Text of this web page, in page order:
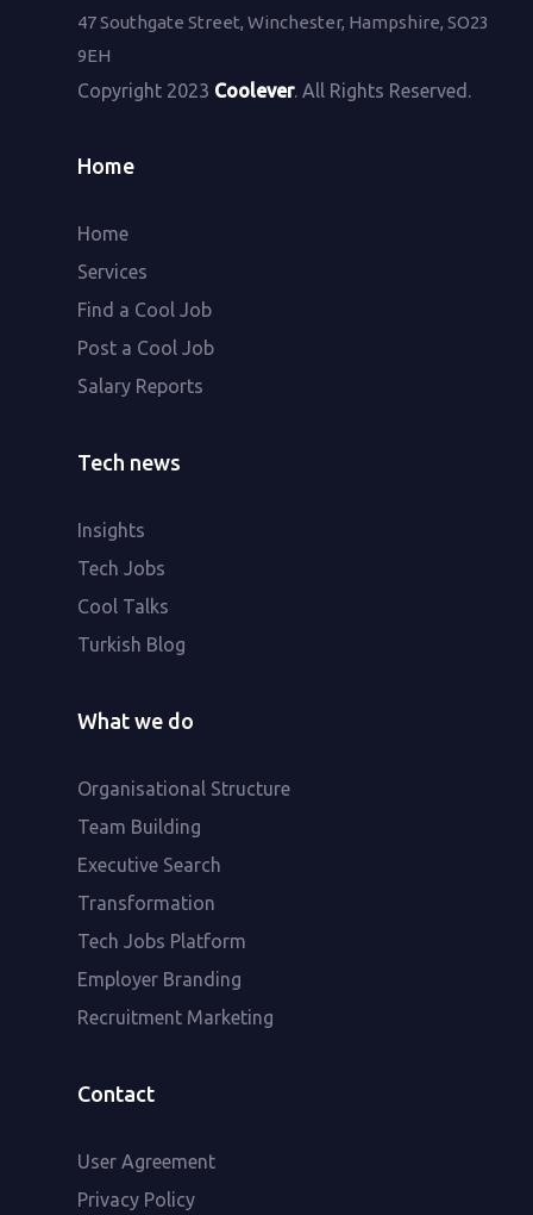
47 Southgate Street, Winchester, Hampshire, SO23
9EH
Copyright 2023 Coolever. All Rights Reserved.
Home
Home
Services
Find a Cool Job
Post a Cool Job
Salary Reports
Tech news
Insights
Tech Jobs
Cool Talks
Turkish Blog
What we do
Organisational Structure
Team Building
Executive Search
Transformation
Tech Jobs Platform
Employer Branding
Recruitment Marketing
Contact
User Agreement
Privacy Policy